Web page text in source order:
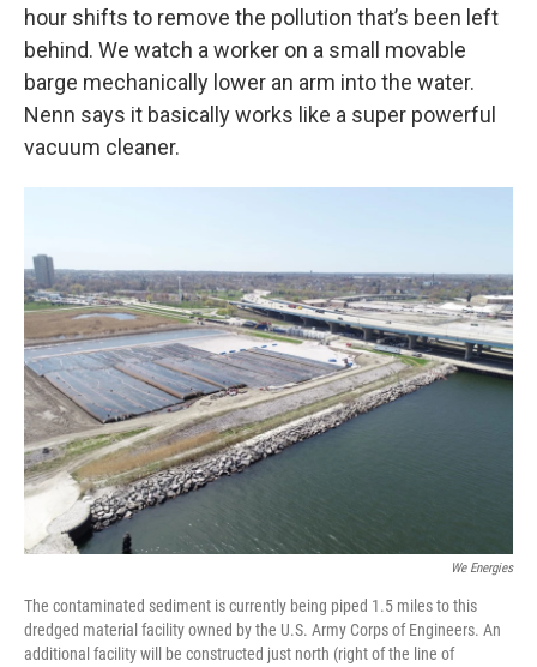
hour shifts to remove the pollution that’s been left
behind. We watch a worker on a small movable
barge mechanically lower an arm into the water.
Nenn says it basically works like a super powerful
vacuum cleaner.
We Energies
The contaminated sediment is currently being piped 1.5 miles to this
dredged material facility owned by the U.S. Army Corps of Engineers. An
additional facility will be constructed just north (right of the line of